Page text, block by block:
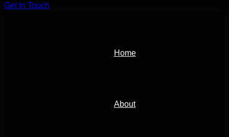
Get n Touch
Home
About